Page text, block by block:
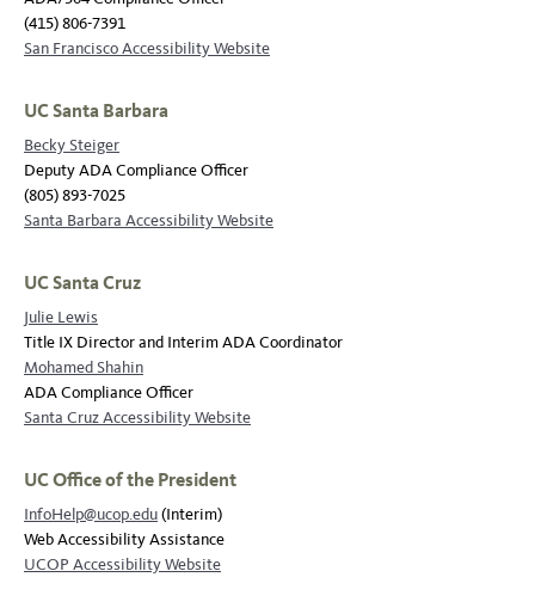
(415) 806-7391
San Francisco Accessibility Website
UC Santa Barbara
Becky Steiger
Deputy ADA Compliance Officer
(805) 893-7025
Santa Barbara Accessibility Website
UC Santa Cruz
Julie Lewis
Title IX Director and Interim ADA Coordinator
Mohamed Shahin
ADA Compliance Officer
Santa Cruz Accessibility Website
UC Office of the President
InfoHelp@ucop.edu(Interim)
Web Accessibility Assistance
UCOP Accessibility Website